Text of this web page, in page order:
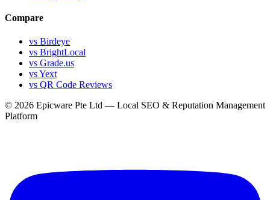
Compare
vs Birdeye
vs BrightLocal
vs Grade.us
vs Yext
vs QR Code Reviews
© 2026 Epicware Pte Ltd — Local SEO & Reputation Management
Platform